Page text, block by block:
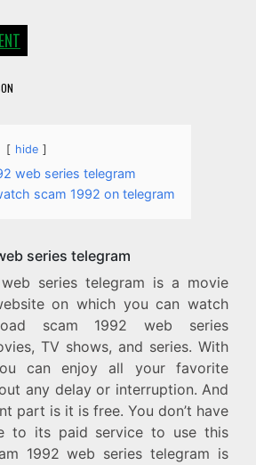
hide
web series telegram
scam 1992 on telegram
series telegram
series telegram is a movie
on which you can watch
scam 1992 web series
TV shows, and series. With
can enjoy all your favorite
any delay or interruption. And
part is it is free. You don’t have
to its paid service to use this
1992 web series telegram is